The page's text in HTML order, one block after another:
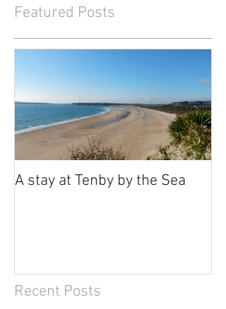
Featured Posts
A stay at Tenby by the Sea
Recent Posts